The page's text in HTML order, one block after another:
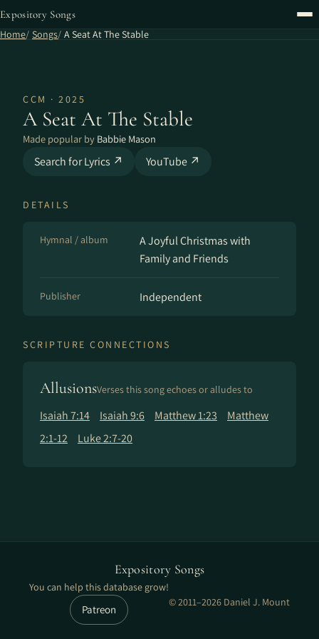
Expository Songs
Home Songs A Seat At The Stable
CCM · 2025
A Seat At The Stable
Made popular by Babbie Mason
Search for Lyrics ↗ YouTube ↗
DETAILS
Hymnal / album
A Joyful Christmas with
Family and Friends
Publisher Independent
SCRIPTURE CONNECTIONS
AllusionsVerses this song echoes or alludes to
Isaiah 7:14 Isaiah 9:6 Matthew 1:23
Matthew
2:1-12
Luke 2:7-20
Expository Songs
You can help this database grow!
Patreon
© 2011–2026 Daniel J. Mount